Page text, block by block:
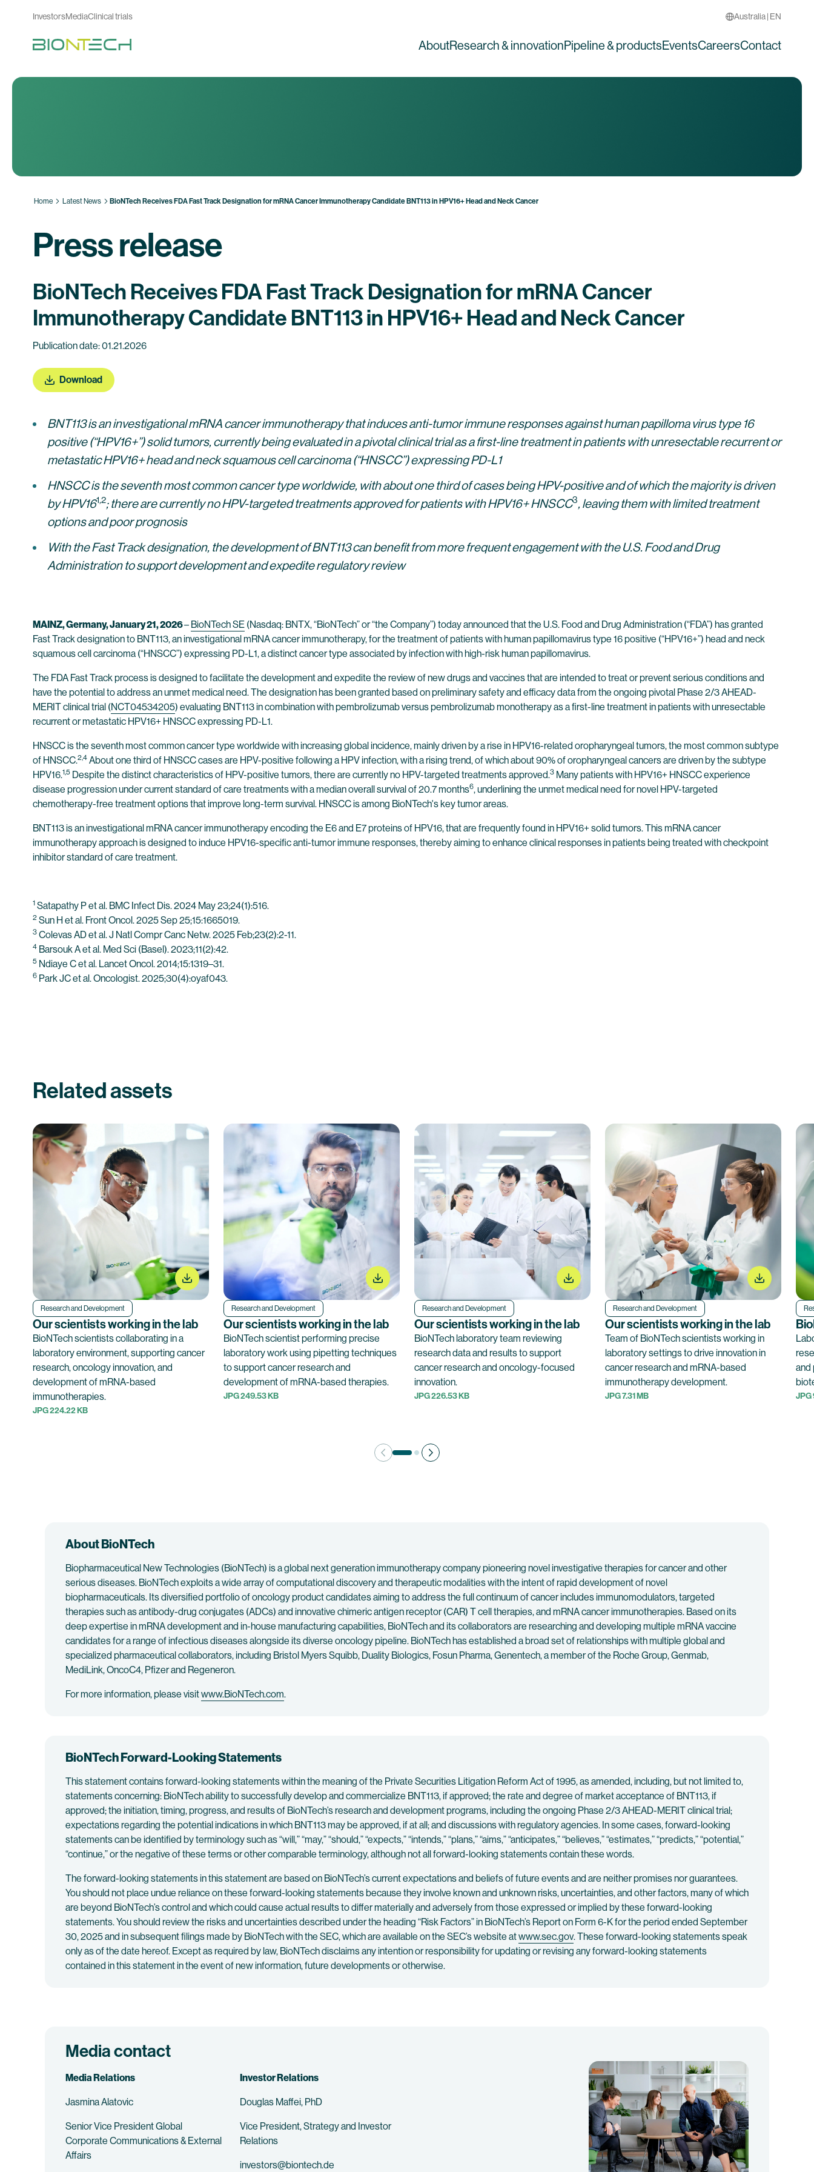
InvestorsMediaClinical trials Australia | EN
AboutResearch & innovationPipeline & productsEventsCareersContact
Home Latest News BioNTech Receives FDA Fast Track Designation for mRNA Cancer Immunotherapy Candidate BNT113 in HPV16+ Head and Neck Cancer
Press release
BioNTech Receives FDA Fast Track Designation for mRNA Cancer
Immunotherapy Candidate BNT113 in HPV16+ Head and Neck Cancer
Publication date: 01.21.2026
Download
BNT113 is an investigational mRNA cancer immunotherapy that induces anti-tumor immune responses against human papilloma virus type 16
positive (“HPV16+”) solid tumors, currently being evaluated in a pivotal clinical trial as a first-line treatment in patients with unresectable recurrent or
metastatic HPV16+ head and neck squamous cell carcinoma (“HNSCC”)expressing PD-L1
HNSCC is the seventh most common cancer type worldwide, with about one third of cases being HPV-positive and of which the majority is driven
by HPV161,2; there are currently no HPV-targeted treatments approved for patients with HPV16+ HNSCC3, leaving them with limited treatment
options and poor prognosis
With the Fast Track designation, the development of BNT113 can benefit from more frequent engagement with the U.S. Food and Drug
Administration to support development and expedite regulatory review
MAINZ, Germany, January 21, 2026– BioNTech SE (Nasdaq: BNTX, “BioNTech” or “the Company”) today announced that the U.S. Food and Drug Administration (“FDA”) has granted
Fast Track designation to BNT113, an investigational mRNA cancer immunotherapy, for the treatment of patients with human papillomavirus type 16 positive (“HPV16+”) head and neck
squamous cell carcinoma (“HNSCC”) expressing PD-L1, a distinct cancer type associated by infection with high-risk human papillomavirus.
The FDA Fast Track process is designed to facilitate the development and expedite the review of new drugs and vaccines that are intended to treat or prevent serious conditions and
have the potential to address an unmet medical need. The designation has been granted based on preliminary safety and efficacy data from the ongoing pivotal Phase 2/3 AHEAD-
MERIT clinical trial (NCT04534205) evaluating BNT113 in combination with pembrolizumab versus pembrolizumab monotherapy as a first-line treatment in patients with unresectable
recurrent or metastatic HPV16+ HNSCC expressing PD-L1.
HNSCC is the seventh most common cancer type worldwide with increasing global incidence, mainly driven by a rise in HPV16-related oropharyngeal tumors, the most common subtype
of HNSCC.2,4 About one third of HNSCC cases are HPV-positive following a HPV infection, with a rising trend, of which about 90% of oropharyngeal cancers are driven by the subtype
HPV16.1,5 Despite the distinct characteristics of HPV-positive tumors, there are currently no HPV-targeted treatments approved.3 Many patients with HPV16+ HNSCC experience
disease progression under current standard of care treatments with a median overall survival of 20.7 months6, underlining the unmet medical need for novel HPV-targeted
chemotherapy-free treatment options that improve long-term survival. HNSCC is among BioNTech's key tumor areas.
BNT113 is an investigational mRNA cancer immunotherapy encoding the E6 and E7 proteins of HPV16, that are frequently found in HPV16+ solid tumors. This mRNA cancer
immunotherapy approach is designed to induce HPV16-specific anti-tumor immune responses, thereby aiming to enhance clinical responses in patients being treated with checkpoint
inhibitor standard of care treatment.
1 Satapathy P et al. BMC Infect Dis. 2024 May 23;24(1):516.
2 Sun H et al. Front Oncol. 2025 Sep 25;15:1665019.
3 Colevas AD et al. J Natl Compr Canc Netw. 2025 Feb;23(2):2-11.
4 Barsouk A et al. Med Sci (Basel). 2023;11(2):42.
5 Ndiaye C et al. Lancet Oncol. 2014;15:1319–31.
6 Park JC et al. Oncologist. 2025;30(4):oyaf043.
Related assets
Research and Development
Our scientists working in the lab
BioNTech scientists collaborating in a
laboratory environment, supporting cancer
research, oncology innovation, and
development of mRNA-based
immunotherapies.
JPG 224.22 KB
Research and Development
Our scientists working in the lab
BioNTech scientist performing precise
laboratory work using pipetting techniques
to support cancer research and
development of mRNA-based therapies.
JPG 249.53 KB
Research and Development
Our scientists working in the lab
BioNTech laboratory team reviewing
research data and results to support
cancer research and oncology-focused
innovation.
JPG 226.53 KB
Research and Development
Our scientists working in the lab
Team of BioNTech scientists working in
laboratory settings to drive innovation in
cancer research and mRNA-based
immunotherapy development.
JPG 7.31 MB
and
JPG
About BioNTech
Biopharmaceutical New Technologies (BioNTech) is a global next generation immunotherapy company pioneering novel investigative therapies for cancer and other
serious diseases. BioNTech exploits a wide array of computational discovery and therapeutic modalities with the intent of rapid development of novel
biopharmaceuticals. Its diversified portfolio of oncology product candidates aiming to address the full continuum of cancer includes immunomodulators, targeted
therapies such as antibody-drug conjugates (ADCs) and innovative chimeric antigen receptor (CAR) T cell therapies, and mRNA cancer immunotherapies. Based on its
deep expertise in mRNA development and in-house manufacturing capabilities, BioNTech and its collaborators are researching and developing multiple mRNA vaccine
candidates for a range of infectious diseases alongside its diverse oncology pipeline. BioNTech has established a broad set of relationships with multiple global and
specialized pharmaceutical collaborators, including Bristol Myers Squibb, Duality Biologics, Fosun Pharma, Genentech, a member of the Roche Group, Genmab,
MediLink, OncoC4, Pfizer and Regeneron.
For more information, please visitwww.BioNTech.com.
BioNTech Forward-Looking Statements
This statement contains forward-looking statements within the meaning of the Private Securities Litigation Reform Act of 1995, as amended, including, but not limited to,
statements concerning: BioNTech ability to successfully develop and commercialize BNT113, if approved; the rate and degree of market acceptance of BNT113, if
approved; the initiation, timing, progress, and results of BioNTech’s research and development programs, including the ongoing Phase 2/3 AHEAD-MERIT clinical trial;
expectations regarding the potential indications in which BNT113 may be approved, if at all; and discussions with regulatory agencies. In some cases, forward-looking
statements can be identified by terminology such as “will,” “may,” “should,” “expects,” “intends,” “plans,” “aims,” “anticipates,” “believes,” “estimates,” “predicts,” “potential,”
“continue,” or the negative of these terms or other comparable terminology, although not all forward-looking statements contain these words.
The forward-looking statements in this statement are based on BioNTech’s current expectations and beliefs of future events and are neither promises nor guarantees.
You should not place undue reliance on these forward-looking statements because they involve known and unknown risks, uncertainties, and other factors, many of which
are beyond BioNTech’s control and which could cause actual results to differ materially and adversely from those expressed or implied by these forward-looking
statements. You should review the risks and uncertainties described under the heading “Risk Factors” in BioNTech’s Report on Form 6-K for the period ended September
30, 2025 and in subsequent filings made by BioNTech with the SEC, which are available on the SEC’s website atwww.sec.gov. These forward-looking statements speak
only as of the date hereof. Except as required by law, BioNTech disclaims any intention or responsibility for updating or revising any forward-looking statements
contained in this statement in the event of new information, future developments or otherwise.
Media contact
Media Relations
Jasmina Alatovic
Senior Vice President Global
Corporate Communications & External
Affairs
Investor Relations
Douglas Maffei, PhD
Vice President, Strategy and Investor
Relations
investors@biontech.de